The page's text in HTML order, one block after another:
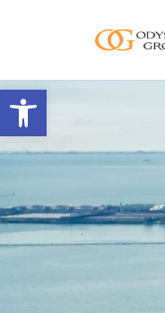
Open